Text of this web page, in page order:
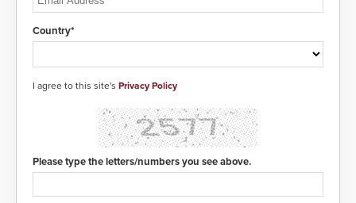
Country*
I agree to this site's Privacy Policy
Please type the letters/numbers you see above.